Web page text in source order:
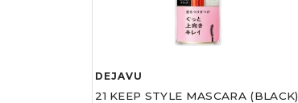
DEJAVU
21 KEEP STYLE MASCARA (BLACK)